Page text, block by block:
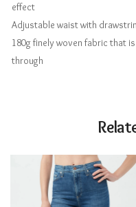
effect
Adjustable waist with
180g finely woven fabric that
through